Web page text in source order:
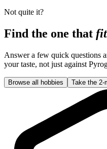
Not quite it?
Find the one that
Answer a few quick questions
your taste, not just against
Browse all hobbies Take the 2-